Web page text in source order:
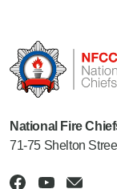
National Fire
71-75 Shelton